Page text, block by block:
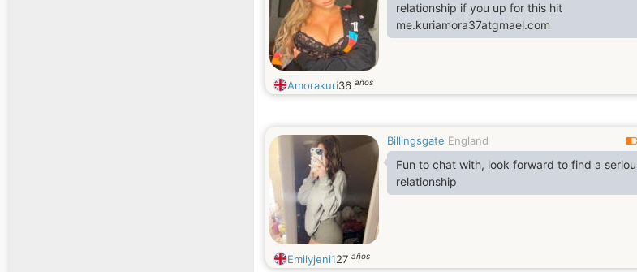
relationship if you up for this hit
me.kuriamora37atgmael.com
Amorakuri36 años
Billingsgate England
Fun to chat with, look forward to find a
relationship
Emilyjeni127 años